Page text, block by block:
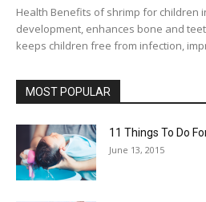
Health Benefits of shrimp for children
development, enhances bone and
keeps children free from infection,
MOST POPULAR
11 Things To Do
June 13, 2015